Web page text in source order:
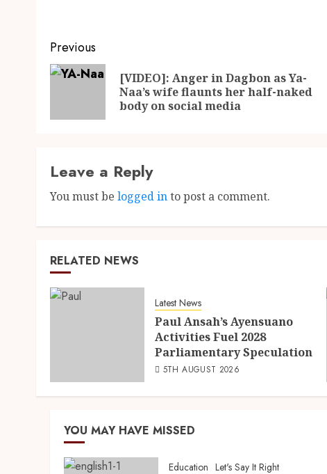
Previous
[VIDEO]: Anger in Dagbon as Ya-
Naa’s wife flaunts her half-naked
body on social media
Leave a Reply
You must be logged into post a comment.
RELATED NEWS
Latest News
Paul Ansah’s Ayensuano
Activities Fuel 2028
Parliamentary Speculation
5TH AUGUST 2026
YOU MAY HAVE MISSED
Education Let's Say It Right